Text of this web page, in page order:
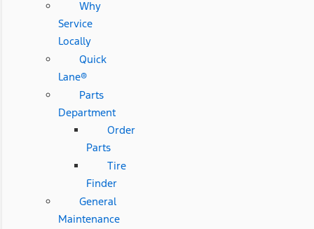
Why
Service
Locally
Quick
Lane®
Parts
Department
Order
Parts
Tire
Finder
General
Maintenance